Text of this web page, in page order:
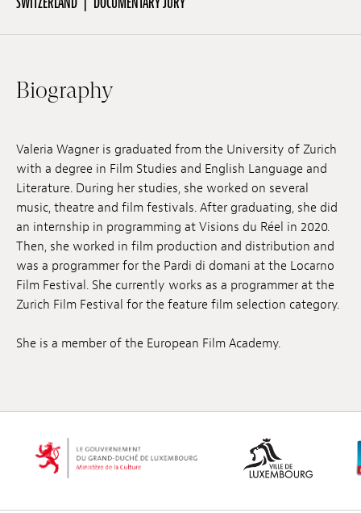
Submissions
Publications
Biography
Valeria Wagner is graduated from the University of Zurich
with a degree in Film Studies and English Language and
Literature. During her studies, she worked on several
music, theatre and film festivals. After graduating, she did
an internship in programming at Visions du Réel in 2020.
Then, she worked in film production and distribution and
was a programmer for the Pardi di domani at the Locarno
Film Festival. She currently works as a programmer at the
Zurich Film Festival for the feature film selection category.
She is a member of the European Film Academy.